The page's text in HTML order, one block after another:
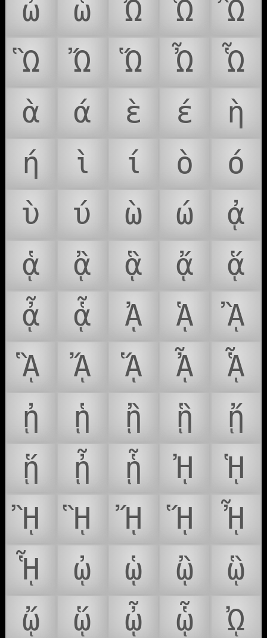
ὦ ὧ Ὠ Ὡ
Ὢ
Ὣ
Ὤ Ὥ Ὦ
Ὧ
ὰ
ά ὲ έ
ὴ
ή
ὶ ί ὸ
ό
ὺ
ύ ὼ ώ
ᾀ
ᾁ
ᾂ ᾃ ᾄ
ᾅ
ᾆ
ᾇ ᾈ ᾉ
ᾊ
ᾋ
ᾌ ᾍ ᾎ
ᾏ
ᾐ
ᾑ ᾒ ᾓ
ᾔ
ᾕ
ᾖ ᾗ ᾘ
ᾙ
ᾚ
ᾛ ᾜ ᾝ
ᾞ
ᾟ
ᾠ ᾡ ᾢ
ᾣ
ᾤ
ᾥ ᾦ ᾧ
ᾨ